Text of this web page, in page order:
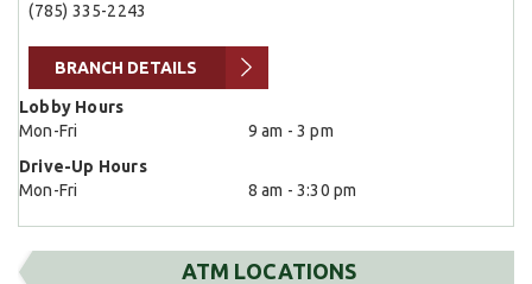
(785) 335-2243
BRANCH DETAILS
Lobby Hours
Mon-Fri
9 am - 3 pm
Drive-Up Hours
Mon-Fri
8 am - 3:30 pm
ATM LOCATIONS